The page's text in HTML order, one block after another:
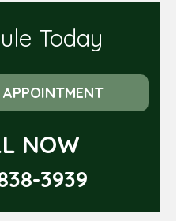
Today
APPOINTMENT
NOW
3939